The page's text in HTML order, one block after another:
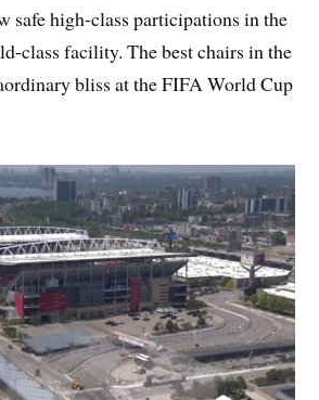
safe high-class participations in the
class facility. The best chairs in the
bliss at the FIFA World Cup